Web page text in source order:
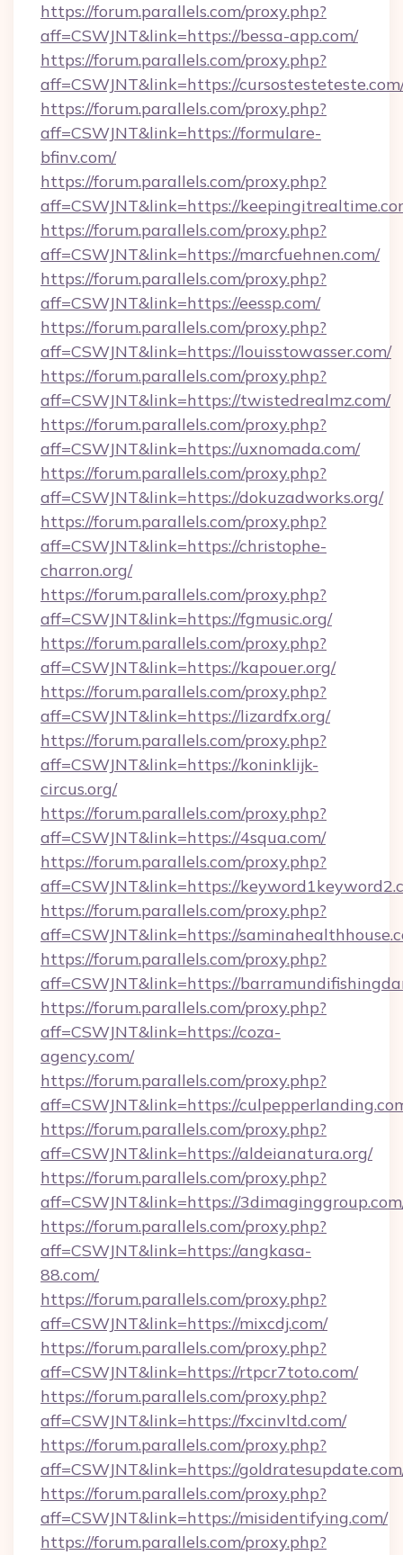
https://forum.parallels.com/proxy.php?
aff=CSWJNT&link=https://bessa-app.com/
https://forum.parallels.com/proxy.php?
aff=CSWJNT&link=https://
https://forum.parallels.com/proxy.php?
aff=CSWJNT&link=https://formulare-
bfinv.com/
https://forum.parallels.com/proxy.php?
aff=CSWJNT&link=https://
https://forum.parallels.com/proxy.php?
aff=CSWJNT&link=https://marcfuehnen.com/
https://forum.parallels.com/proxy.php?
aff=CSWJNT&link=https://eessp.com/
https://forum.parallels.com/proxy.php?
aff=CSWJNT&link=https://louisstowasser.com/
https://forum.parallels.com/proxy.php?
aff=CSWJNT&link=https://twistedrealmz.com/
https://forum.parallels.com/proxy.php?
aff=CSWJNT&link=https://uxnomada.com/
https://forum.parallels.com/proxy.php?
aff=CSWJNT&link=https://dokuzadworks.org/
https://forum.parallels.com/proxy.php?
aff=CSWJNT&link=https://christophe-
charron.org/
https://forum.parallels.com/proxy.php?
aff=CSWJNT&link=https://fgmusic.org/
https://forum.parallels.com/proxy.php?
aff=CSWJNT&link=https://kapouer.org/
https://forum.parallels.com/proxy.php?
aff=CSWJNT&link=https://lizardfx.org/
https://forum.parallels.com/proxy.php?
aff=CSWJNT&link=https://koninklijk-
circus.org/
https://forum.parallels.com/proxy.php?
aff=CSWJNT&link=https://4squa.com/
https://forum.parallels.com/proxy.php?
aff=CSWJNT&link=https://
https://forum.parallels.com/proxy.php?
aff=CSWJNT&link=https://
https://forum.parallels.com/proxy.php?
aff=CSWJNT&link=https://
https://forum.parallels.com/proxy.php?
aff=CSWJNT&link=https://coza-
agency.com/
https://forum.parallels.com/proxy.php?
aff=CSWJNT&link=https://
https://forum.parallels.com/proxy.php?
aff=CSWJNT&link=https://aldeianatura.org/
https://forum.parallels.com/proxy.php?
aff=CSWJNT&link=https://
https://forum.parallels.com/proxy.php?
aff=CSWJNT&link=https://angkasa-
88.com/
https://forum.parallels.com/proxy.php?
aff=CSWJNT&link=https://mixcdj.com/
https://forum.parallels.com/proxy.php?
aff=CSWJNT&link=https://rtpcr7toto.com/
https://forum.parallels.com/proxy.php?
aff=CSWJNT&link=https://fxcinvltd.com/
https://forum.parallels.com/proxy.php?
aff=CSWJNT&link=https://
https://forum.parallels.com/proxy.php?
aff=CSWJNT&link=https://misidentifying.com/
https://forum.parallels.com/proxy.php?